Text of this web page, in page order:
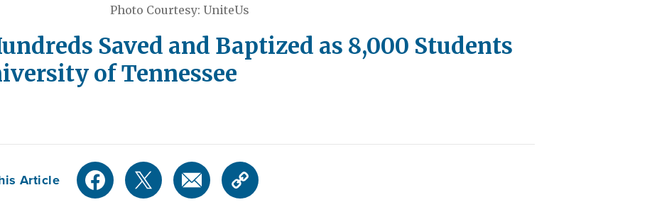
Photo Courtesy: UniteUs
Saved and Baptized as 8,000 Students
of Tennessee
Article